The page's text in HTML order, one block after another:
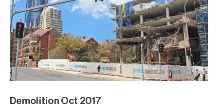
Demolition Oct 2017